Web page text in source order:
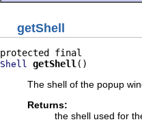
getShell
Shell getShell ()
The shell of the popup
Returns:
the shell used for